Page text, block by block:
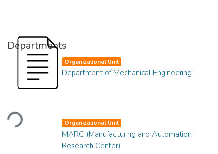
Departments
Loading...
Organizational Unit
Department of Mechanical Engineering
Organizational Unit
MARC (Manufacturing and Automation
Research Center)